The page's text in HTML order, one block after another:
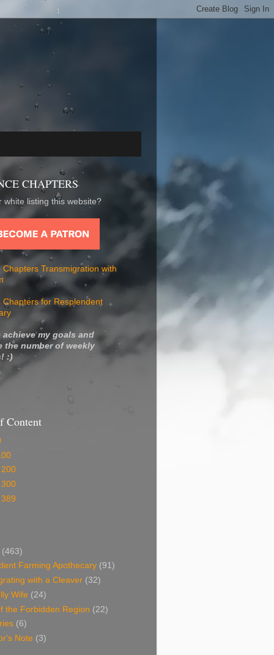
CHAPTERS
white listing this website?
Chapters Transmigration with
Chapters for Resplendent
achieve my goals and
the number of weekly
:)
Content
(463)
Farming Apothecary (91)
with a Cleaver (32)
Wife (24)
the Forbidden Region (22)
(6)
Note (3)